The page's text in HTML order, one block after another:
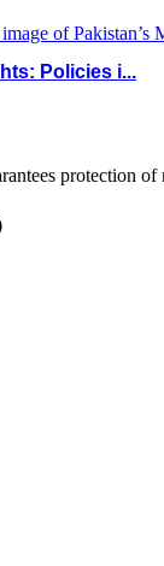
Policies i...
protection